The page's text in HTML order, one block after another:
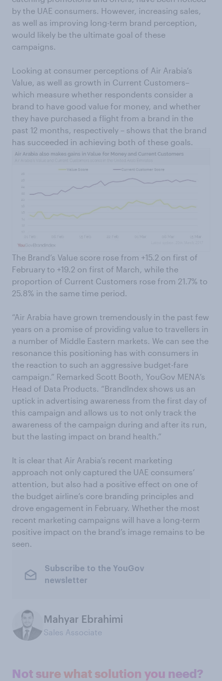
by the UAE consumers. However, increasing sales,
as well as improving long-term brand perception,
would likely be the ultimate goal of these
campaigns.
Looking at consumer perceptions of Air Arabia’s
Value, as well as growth in Current Customers–
which measure whether respondents consider a
brand to have good value for money, and whether
they have purchased a flight from a brand in the
past 12 months, respectively – shows that the brand
has succeeded in achieving both of these goals.
The Brand’s Value score rose from +15.2 on first of
February to +19.2 on first of March, while the
proportion of Current Customers rose from 21.7% to
25.8% in the same time period.
“Air Arabia have grown tremendously in the past few
years on a promise of providing value to travellers in
a number of Middle Eastern markets. We can see the
resonance this positioning has with consumers in
the reaction to such an aggressive budget-fare
campaign.” Remarked Scott Booth, YouGov MENA’s
Head of Data Products. “BrandIndex shows us an
uptick in advertising awareness from the first day of
this campaign and allows us to not only track the
awareness of the campaign during and after its run,
but the lasting impact on brand health.”
It is clear that Air Arabia’s recent marketing
approach not only captured the UAE consumers’
attention, but also had a positive effect on one of
the budget airline’s core branding principles and
drove engagement in February. Whether the most
recent marketing campaigns will have a long-term
positive impact on the brand’s image remains to be
seen.
Subscribe to the YouGov
newsletter
Mahyar Ebrahimi
Sales Associate
Not sure what solution you need?